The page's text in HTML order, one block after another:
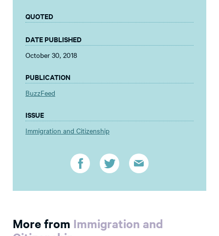
QUOTED
DATE PUBLISHED
October 30, 2018
PUBLICATION
BuzzFeed
ISSUE
Immigration and Citizenship
More from Immigration and